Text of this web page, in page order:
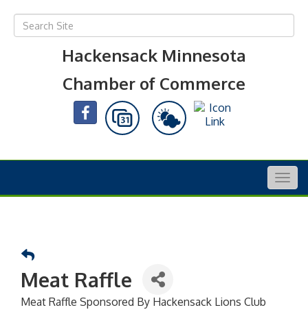
Hackensack Minnesota
Chamber of Commerce
Meat Raffle
Meat Raffle Sponsored By Hackensack Lions Club